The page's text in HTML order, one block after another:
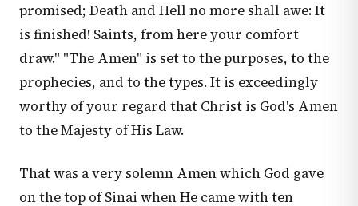
promised; Death and Hell no more shall awe: It
is finished! Saints, from here your comfort
draw." "The Amen" is set to the purposes, to the
prophecies, and to the types. It is exceedingly
worthy of your regard that Christ is God's Amen
to the Majesty of His Law.
That was a very solemn Amen which God gave
on the top of Sinai when He came with ten